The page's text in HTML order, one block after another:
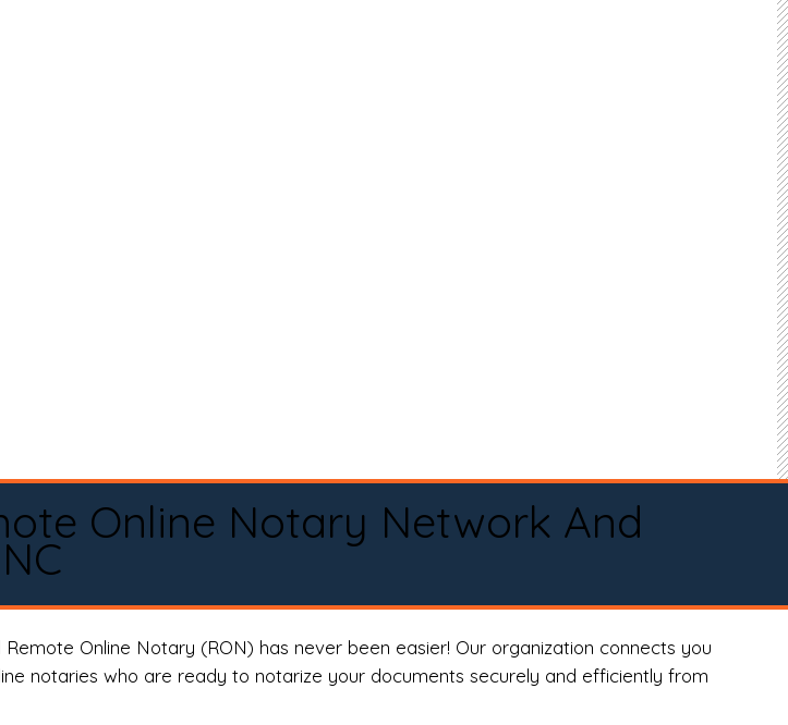
Online Notary Network And
Online Notary (RON) has never been easier! Our organization connects you
notaries who are ready to notarize your documents securely and efficiently from